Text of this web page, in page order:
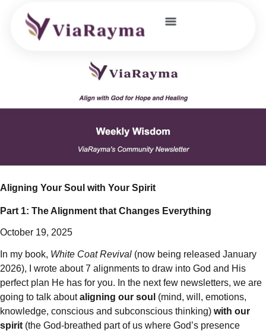
Aligning Your Soul with Your Spirit
Part 1: The Alignment that Changes Everything
October 19, 2025
In my book, White Coat Revival (now being released January
2026), I wrote about 7 alignments to draw into God and His
perfect plan He has for you. In the next few newsletters, we are
going to talk aboutaligning our soul (mind, will, emotions,
knowledge, conscious and subconscious thinking) with our
spirit (the God-breathed part of us where God’s presence